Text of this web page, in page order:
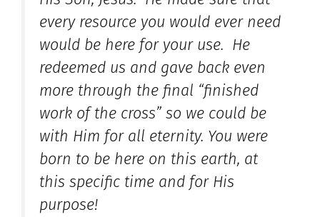
every resource you would ever need
would be here for your use. He
redeemed us and gave back even
more through the final “finished
work of the cross” so we could be
with Him for all eternity. You were
born to be here on this earth, at
this specific time and for His
purpose!